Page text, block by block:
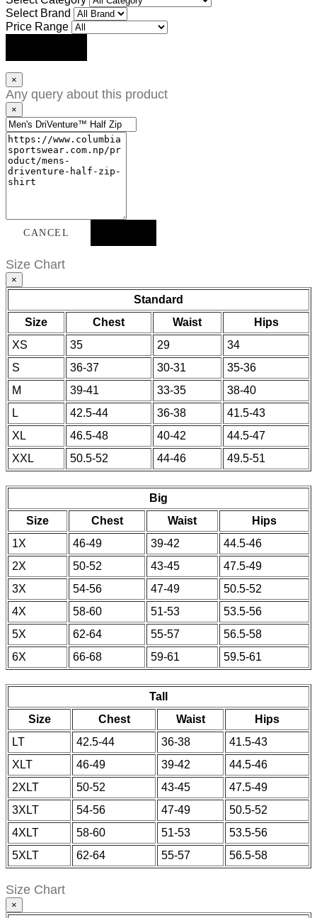
Select Brand
Price Range
×
Any query about this product
×
CANCEL
Size Chart
×
Standard
Size
Chest Waist
Hips
XS
35 29
34
S
36-37 30-31
35-36
M
39-41 33-35
38-40
L
42.5-44 36-38
41.5-43
XL
46.5-48 40-42
44.5-47
XXL
50.5-52 44-46 49.5-51
Big
Size
Chest Waist
Hips
1X
46-49 39-42
44.5-46
2X
50-52 43-45
47.5-49
3X
54-56 47-49
50.5-52
4X
58-60 51-53
53.5-56
5X
62-64 55-57
56.5-58
6X
66-68 59-61 59.5-61
Tall
Size
Chest Waist
Hips
LT
42.5-44 36-38
41.5-43
XLT
46-49 39-42
44.5-46
2XLT
50-52 43-45
47.5-49
3XLT
54-56 47-49
50.5-52
4XLT
58-60 51-53
53.5-56
5XLT
62-64 55-57 56.5-58
Size Chart
×